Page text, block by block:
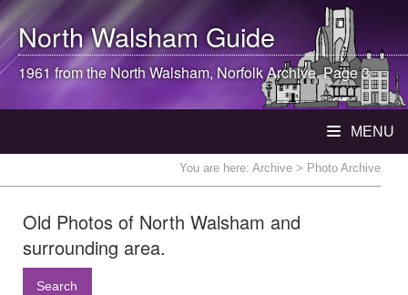
North WalshamGuide
1961 from theNorth Walsham, Norfolk Archive. Page 3
MENU
You are here: Archive > Photo Archive
Old Photos of North Walsham and
surrounding area.
Search